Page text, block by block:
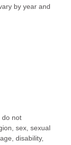
by year and
do not
sex, sexual
disability,